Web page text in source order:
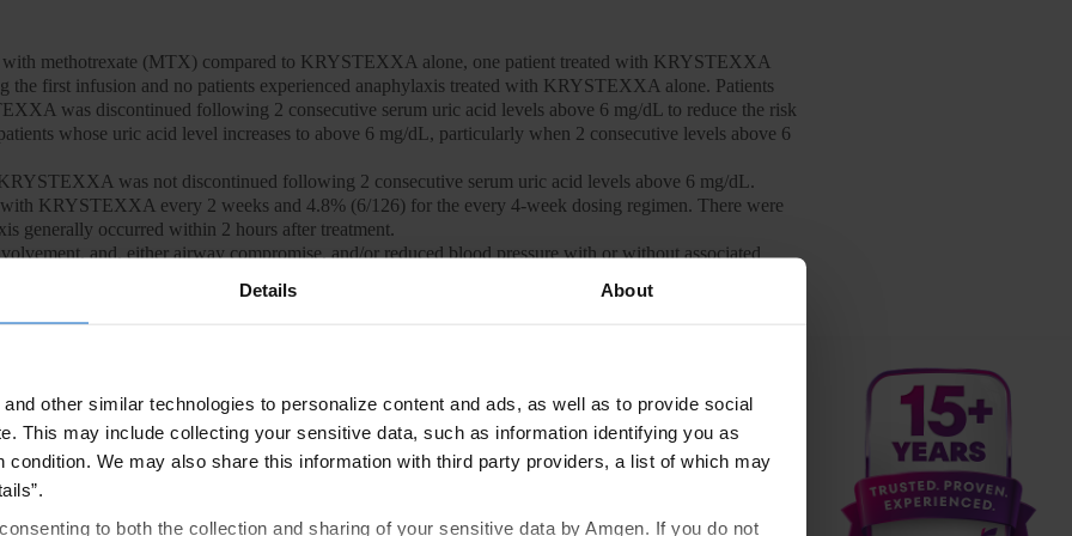
Details About
other similar technologies to personalize content and ads, as well as to provide social
This may include collecting your sensitive data, such as information identifying you as
condition. We may also share this information with third party providers, a list of which may
to both the collection and sharing of your sensitive data by Amgen. If you do not
methotrexate (MTX) compared to KRYSTEXXA alone, one patient treated with KRYSTEXXA
first infusion and no patients experienced anaphylaxis treated with KRYSTEXXA alone. Patients
was discontinued following 2 consecutive serum uric acid levels above 6 mg/dL to reduce the risk
whose uric acid level increases to above 6 mg/dL, particularly when 2 consecutive levels above 6
was not discontinued following 2 consecutive serum uric acid levels above 6 mg/dL.
KRYSTEXXA every 2 weeks and 4.8% (6/126) for the every 4-week dosing regimen. There were
generally occurred within 2 hours after treatment.
and, either airway compromise, and/or reduced blood pressure with or without associated
injection with no other identifiable cause. Manifestations included wheezing, peri-oral or lingual
nausea or vomiting. Cases occurred in patients being pre-treated with one or more doses of an oral
which may have resulted in an underestimate of anaphylaxis frequency reported. Patients should be
seek immediate medical care should anaphylaxis occur after discharge from the healthcare setting.
oral urate-lowering medications and not institute therapy with oral urate-lowering agents while
in the KRYSTEXXA co-administered with MTX group compared to 31% of patients treated with
reactions occurred at the first or second KRYSTEXXA infusion and during the time of infusion.
alone, infusion reactions were reported in 26% of patients treated with KRYSTEXXA 8 mg
every 4 weeks, compared to 5% of patients treated with placebo. These infusion reactions occurred